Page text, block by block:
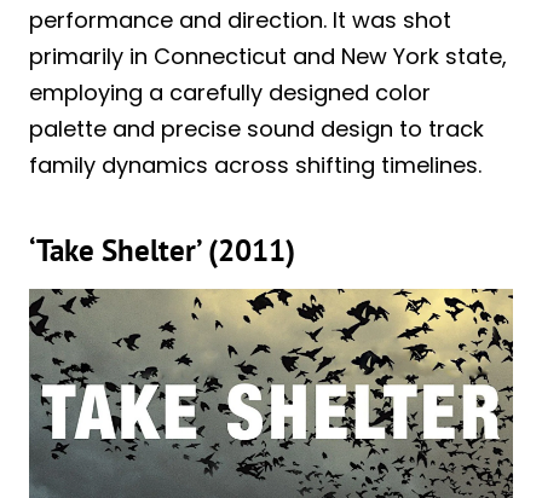
performance and direction. It was shot
primarily in Connecticut and New York state,
employing a carefully designed color
palette and precise sound design to track
family dynamics across shifting timelines.
‘Take Shelter’ (2011)